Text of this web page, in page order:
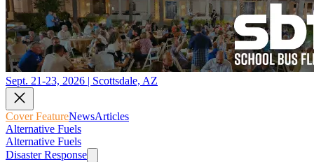
Sept. 21-23, 2026 | Scottsdale, AZ
Cover FeatureNewsArticles
Alternative Fuels
Alternative Fuels
Disaster Response